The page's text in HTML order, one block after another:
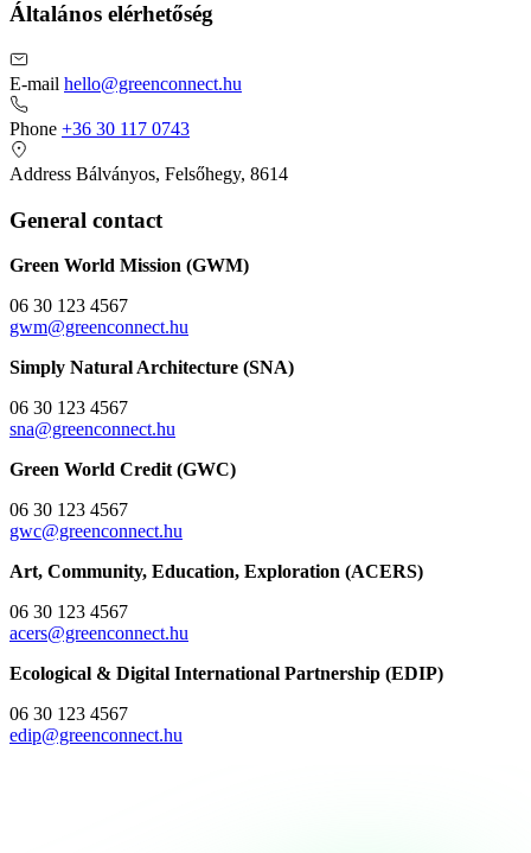
Általános elérhetőség
E-mail hello@greenconnect.hu
Phone +36 30 117 0743
Address Bálványos, Felsőhegy, 8614
General contact
Green World Mission (GWM)
06 30 123 4567
gwm@greenconnect.hu
Simply Natural Architecture (SNA)
06 30 123 4567
sna@greenconnect.hu
Green World Credit (GWC)
06 30 123 4567
gwc@greenconnect.hu
Art, Community, Education, Exploration (ACERS)
06 30 123 4567
acers@greenconnect.hu
Ecological & Digital International Partnership (EDIP)
06 30 123 4567
edip@greenconnect.hu